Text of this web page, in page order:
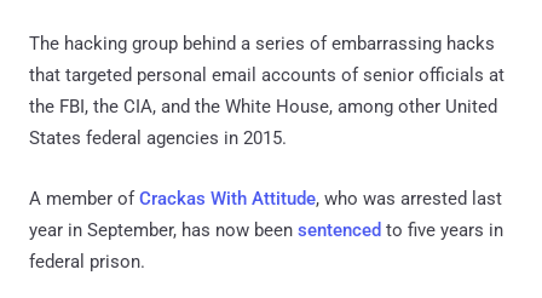
The hacking group behind a series of embarrassing hacks
that targeted personal email accounts of senior officials at
the FBI, the CIA, and the White House, among other United
States federal agencies in 2015.
A member ofCrackas With Attitude, who was arrested last
year in September, has now been sentenced to five years in
federal prison.